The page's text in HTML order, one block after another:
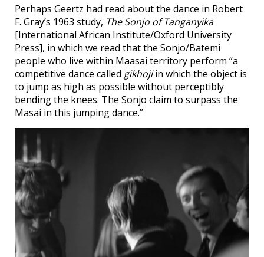
Perhaps Geertz had read about the dance in Robert
F. Gray’s 1963 study, The Sonjo of Tanganyika
[International African Institute/Oxford University
Press], in which we read that the Sonjo/Batemi
people who live within Maasai territory perform “a
competitive dance called gikhojiin which the object is
to jump as high as possible without perceptibly
bending the knees. The Sonjo claim to surpass the
Masai in this jumping dance.”